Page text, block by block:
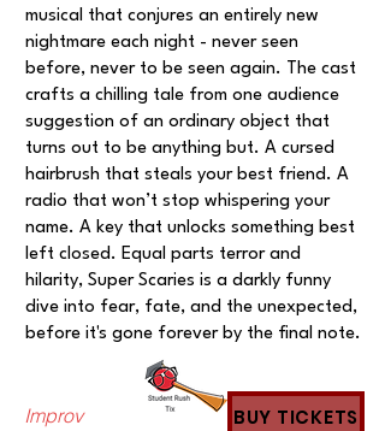
musical that conjures an entirely new
nightmare each night - never seen
before, never to be seen again. The cast
crafts a chilling tale from one audience
suggestion of an ordinary object that
turns out to be anything but. A cursed
hairbrush that steals your best friend. A
radio that won’t stop whispering your
name. A key that unlocks something best
left closed. Equal parts terror and
hilarity, Super Scaries is a darkly funny
dive into fear, fate, and the unexpected,
before it's gone forever by the final note.
BUY TICKETS
Improv